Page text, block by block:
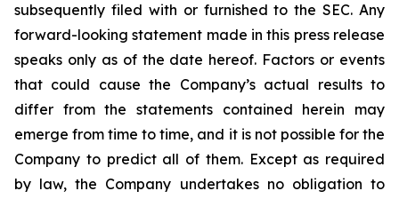
subsequently filed with or furnished to the SEC. Any
forward-looking statement made in this press release
speaks only as of the date hereof. Factors or events
that could cause the Company’s actual results to
differ from the statements contained herein may
emerge from time to time, and it is not possible for the
Company to predict all of them. Except as required
by law, the Company undertakes no obligation to